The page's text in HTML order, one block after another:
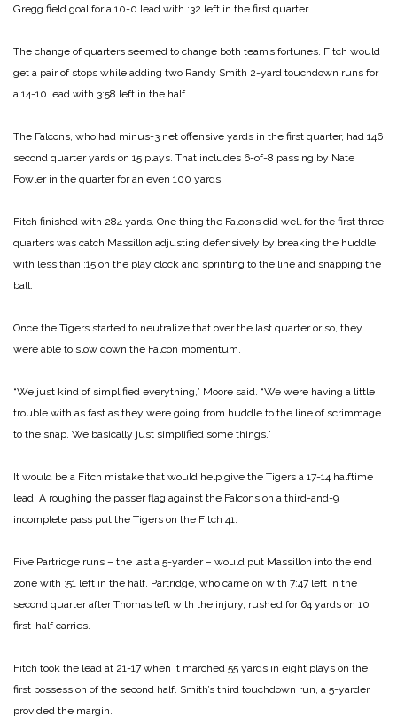
Gregg field goal for a 10-0 lead with :32 left in the first quarter.
The change of quarters seemed to change both team’s fortunes. Fitch would
get a pair of stops while adding two Randy Smith 2-yard touchdown runs for
a 14-10 lead with 3:58 left in the half.
The Falcons, who had minus-3 net offensive yards in the first quarter, had 146
second quarter yards on 15 plays. That includes 6-of-8 passing by Nate
Fowler in the quarter for an even 100 yards.
Fitch finished with 284 yards. One thing the Falcons did well for the first three
quarters was catch Massillon adjusting defensively by breaking the huddle
with less than :15 on the play clock and sprinting to the line and snapping the
ball.
Once the Tigers started to neutralize that over the last quarter or so, they
were able to slow down the Falcon momentum.
“We just kind of simplified everything,” Moore said. “We were having a little
trouble with as fast as they were going from huddle to the line of scrimmage
to the snap. We basically just simplified some things.”
It would be a Fitch mistake that would help give the Tigers a 17-14 halftime
lead. A roughing the passer flag against the Falcons on a third-and-9
incomplete pass put the Tigers on the Fitch 41.
Five Partridge runs – the last a 5-yarder – would put Massillon into the end
zone with :51 left in the half. Partridge, who came on with 7:47 left in the
second quarter after Thomas left with the injury, rushed for 64 yards on 10
first-half carries.
Fitch took the lead at 21-17 when it marched 55 yards in eight plays on the
first possession of the second half. Smith’s third touchdown run, a 5-yarder,
provided the margin.